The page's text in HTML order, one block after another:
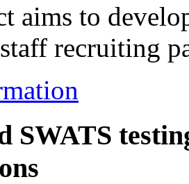
aims to
recruiting
SWATS